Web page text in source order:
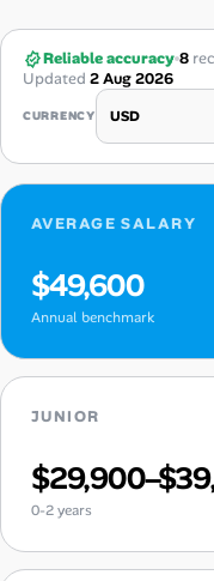
Reliable accuracy 8
Updated 2 Aug 2026
CURRENCY
AVERAGE SALARY
$49,600
Annual benchmark
JUNIOR
0-2 years